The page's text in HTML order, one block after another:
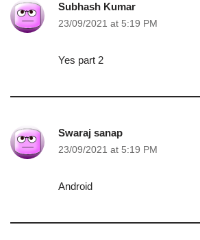
Subhash Kumar
23/09/2021 at 5:19 PM
Yes part 2
Swaraj sanap
23/09/2021 at 5:19 PM
Android